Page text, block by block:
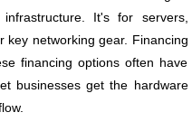
It's for servers,
key networking gear. Financing
financing options often have
businesses get the hardware